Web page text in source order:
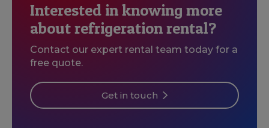
Interested in knowing more
about refrigeration rental?
Contact our expert rental team today for a
free quote.
Get in touch